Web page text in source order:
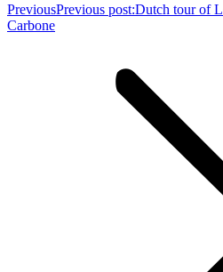
PreviousPrevious post:Dutch tour of
Carbone